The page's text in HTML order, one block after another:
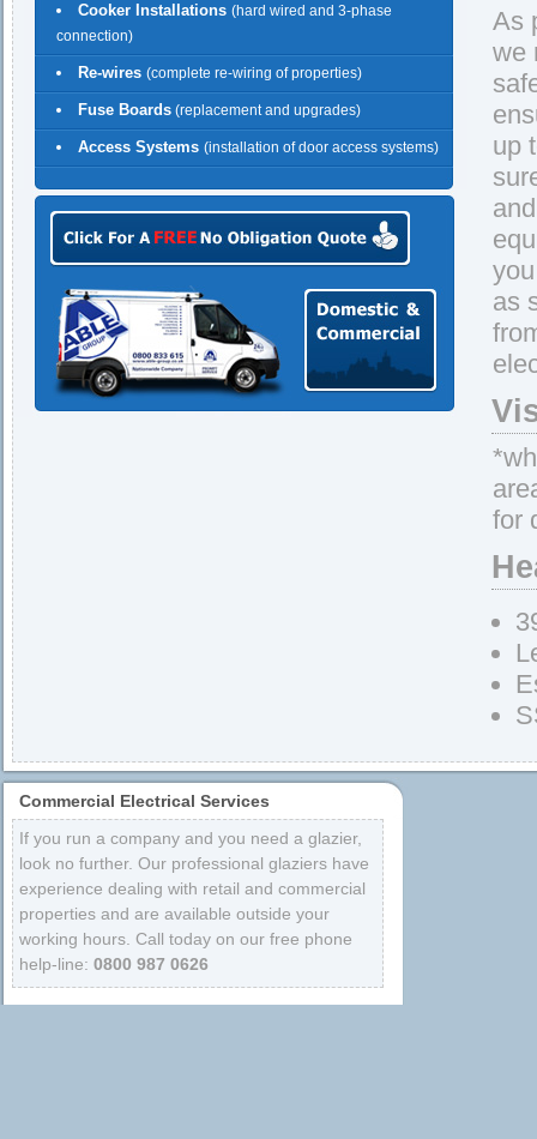
Cooker Installations (hard wired and 3-phase
connection)
Re-wires (complete re-wiring of properties)
Fuse Boards (replacement and upgrades)
Access Systems (installation of door access systems)
As
we
up
as
for
Commercial Electrical Services
If you run a company and you need a glazier,
look no further. Our professional glaziers have
experience dealing with retail and commercial
properties and are available outside your
working hours. Call today on our free phone
help-line: 0800 987 0626